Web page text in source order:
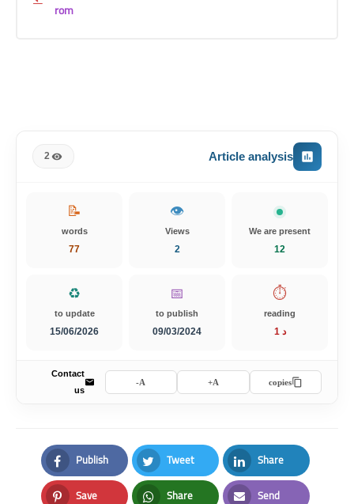
rom
Article analysis
2
We are present
12
👁️
Views
2
📝
words
77
⏱️
reading
1 د
📅
to publish
09/03/2024
♻️
to update
15/06/2026
copies
A+
A-
Contact
us
Publish
Facebook
Tweet
Twitter
Share
LinkedIn
Save Share Send